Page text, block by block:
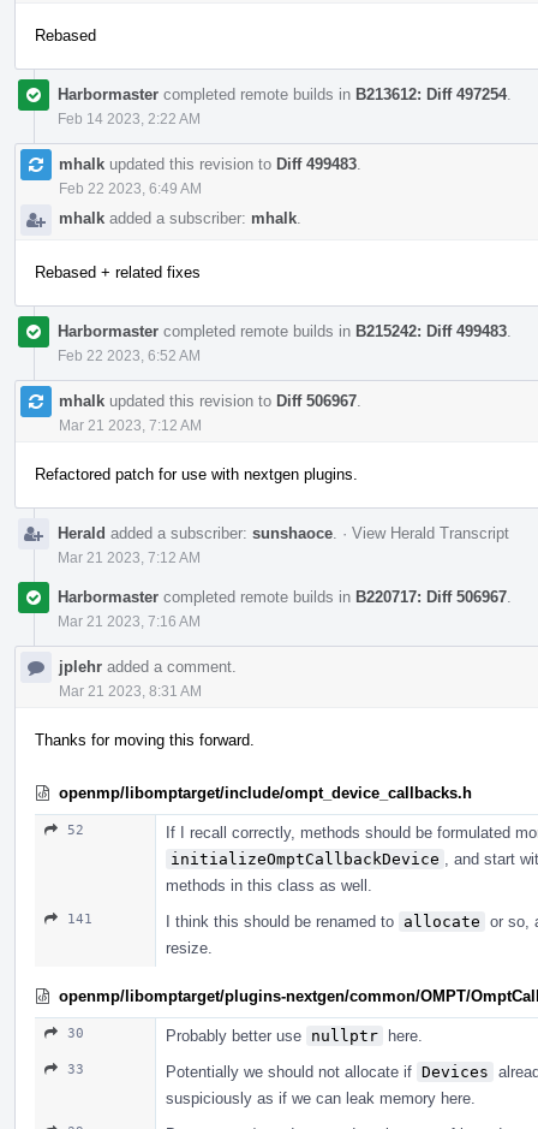
Rebased
Harbormaster completed remote builds in B213612: Diff 497254.
Feb 14 2023, 2:22 AM
mhalk updated this revision to Diff 499483
Feb 22 2023, 6:49 AM
mhalk added a subscriber: mhalk
Rebased + related fixes
Harbormaster completed remote builds in B215242: Diff 499483
Feb 22 2023, 6:52 AM
mhalk updated this revision to Diff 506967
Mar 21 2023, 7:12 AM
Refactored patch for use with nextgen plugins.
Herald added a subscriber: sunshaoce · View Herald Transcript
Mar 21 2023, 7:12 AM
Harbormaster completed remote builds in B220717: Diff 506967
Mar 21 2023, 7:16 AM
jplehr added a comment.
Mar 21 2023, 8:31 AM
Thanks for moving this forward.
openmp/libomptarget/include/ompt_device_callbacks.h
52
If I recall correctly, methods should be formulated
initializeOmptCallbackDevice
, and start
methods in this class as well.
141 I think this should be renamed to allocate or so,
resize.
openmp/libomptarget/plugins-nextgen/common/OMPT/
30 Probably better use nullptr here.
33 Potentially we should not allocate if Devices
suspiciously as if we can leak memory here.